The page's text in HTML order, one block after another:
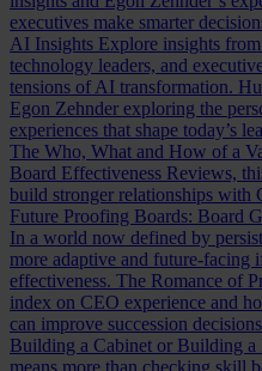
executives make smarter
AI Insights Explore insights
technology leaders, and
tensions of AI transformation.
Egon Zehnder exploring the
experiences that shape today’s
The Who, What and How of a
Board Effectiveness Reviews,
build stronger relationships with
Future Proofing Boards: Board
In a world now defined by
more adaptive and future-facing
effectiveness. The Romance of
index on CEO experience and
can improve succession
Building a Cabinet or Building a
means more than checking skill